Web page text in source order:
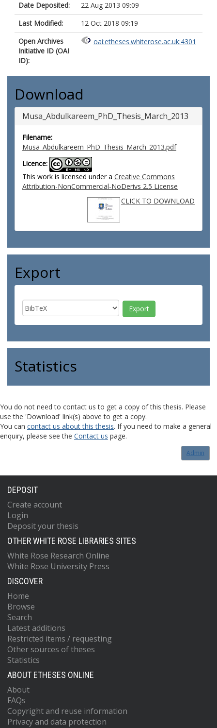
Date Deposited:
22 Aug 2013 09:09
Last Modified:
12 Oct 2018 09:19
Open Archives
Initiative ID (OAI
ID):
oai:etheses.whiterose.ac.uk:4301
Download
Musa_Abdulkareem_PhD_Thesis_March_2013
Filename:
Musa_Abdulkareem_PhD_Thesis_March_2013.pdf
Licence:
This work is licensed under a Creative Commons
Attribution-NonCommercial-NoDerivs 2.5 License
CLICK TO DOWNLOAD
Export
Statistics
You do not need to contact us to get a copy of this thesis. Please
use the 'Download' link(s) above to get a copy.
You can contact us about this thesis. If you need to make a general
enquiry, please see the Contact us page.
Admin
DEPOSIT
Create account
Login
Deposit your thesis
OTHER WHITE ROSE LIBRARIES SITES
White Rose Research Online
White Rose University Press
DISCOVER
Home
Browse
Search
Latest additions
Restricted items / requesting
Other sources of theses
Statistics
ABOUT ETHESES ONLINE
About
FAQs
Copyright and reuse information
Privacy and data protection